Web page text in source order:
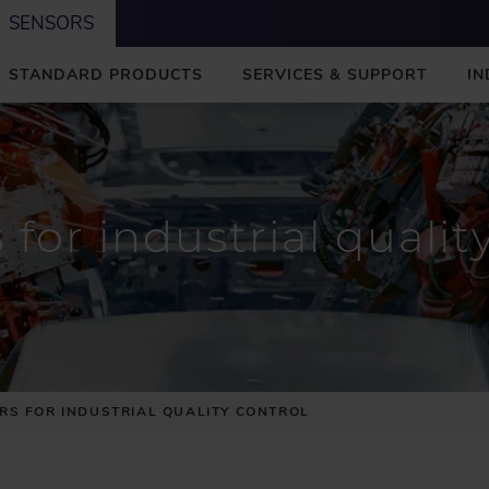
SENSORS
STANDARD PRODUCTS SERVICES & SUPPORT
for industrial
FOR INDUSTRIAL QUALITY CONTROL